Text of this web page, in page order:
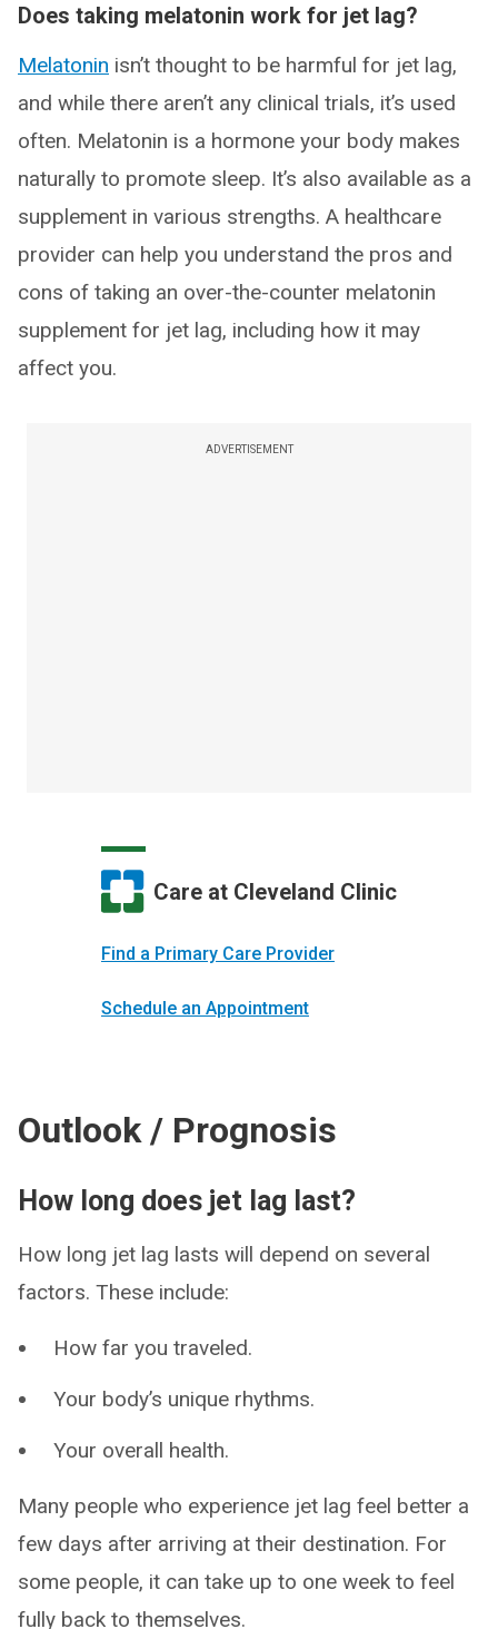
Does taking melatonin work for jet lag?
Melatonin isn’t thought to be harmful for jet lag,
and while there aren’t any clinical trials, it’s used
often. Melatonin is a hormone your body makes
naturally to promote sleep. It’s also available as a
supplement in various strengths. A healthcare
provider can help you understand the pros and
cons of taking an over-the-counter melatonin
supplement for jet lag, including how it may
affect you.
ADVERTISEMENT
Care at Cleveland Clinic
Find a Primary Care Provider
Schedule an Appointment
Outlook / Prognosis
How long does jet lag last?
How long jet lag lasts will depend on several
factors. These include:
How far you traveled.
Your body’s unique rhythms.
Your overall health.
Many people who experience jet lag feel better a
few days after arriving at their destination. For
some people, it can take up to one week to feel
fully back to themselves.